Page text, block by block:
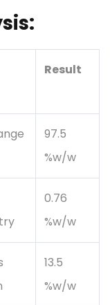
Result
97.5
%w/w
0.76
%w/w
13.5
%w/w